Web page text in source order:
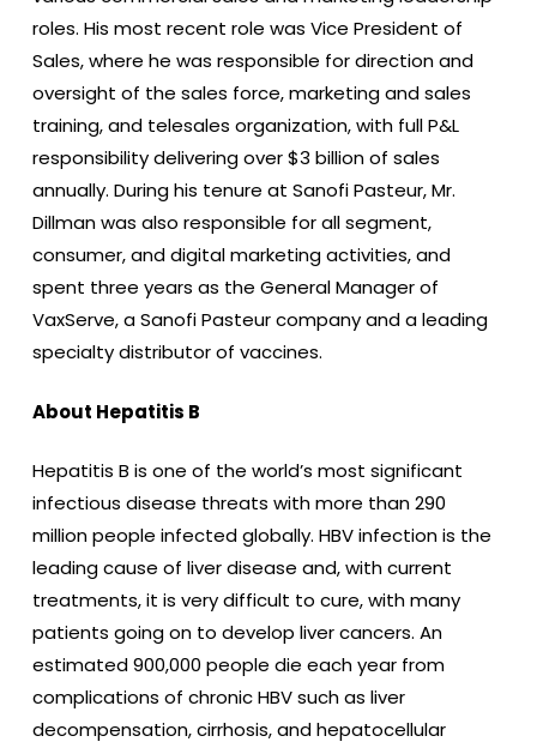
roles. His most recent role was Vice President of
Sales, where he was responsible for direction and
oversight of the sales force, marketing and sales
training, and telesales organization, with full P&L
responsibility delivering over $3 billion of sales
annually. During his tenure at Sanofi Pasteur, Mr.
Dillman was also responsible for all segment,
consumer, and digital marketing activities, and
spent three years as the General Manager of
VaxServe, a Sanofi Pasteur company and a leading
specialty distributor of vaccines.
About Hepatitis B
Hepatitis B is one of the world’s most significant
infectious disease threats with more than 290
million people infected globally. HBV infection is the
leading cause of liver disease and, with current
treatments, it is very difficult to cure, with many
patients going on to develop liver cancers. An
estimated 900,000 people die each year from
complications of chronic HBV such as liver
decompensation, cirrhosis, and hepatocellular